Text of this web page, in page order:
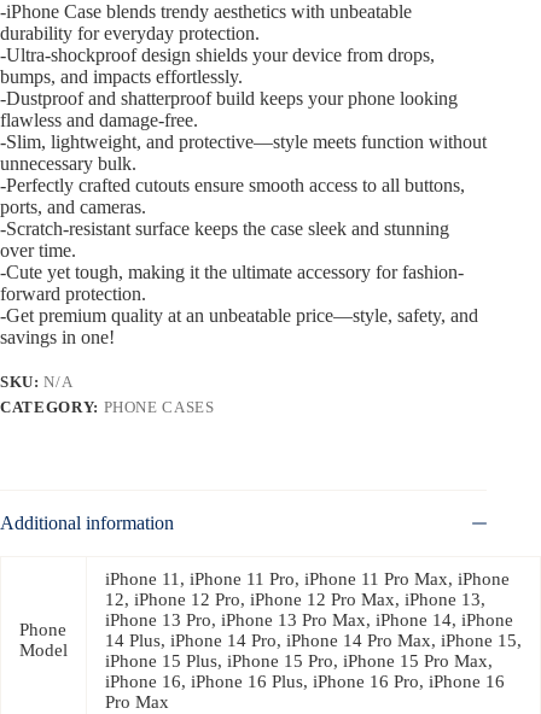
-iPhone Case blends trendy aesthetics with unbeatable
durability for everyday protection.
-Ultra-shockproof design shields your device from drops,
bumps, and impacts effortlessly.
-Dustproof and shatterproof build keeps your phone looking
flawless and damage-free.
-Slim, lightweight, and protective—style meets function without
unnecessary bulk.
-Perfectly crafted cutouts ensure smooth access to all buttons,
ports, and cameras.
-Scratch-resistant surface keeps the case sleek and stunning
over time.
-Cute yet tough, making it the ultimate accessory for fashion-
forward protection.
-Get premium quality at an unbeatable price—style, safety, and
savings in one!
SKU:N/A
CATEGORY: PHONE CASES
Additional information
Phone
Model
iPhone 11, iPhone 11 Pro, iPhone 11 Pro Max, iPhone
12, iPhone 12 Pro, iPhone 12 Pro Max, iPhone 13,
iPhone 13 Pro, iPhone 13 Pro Max, iPhone 14, iPhone
14 Plus, iPhone 14 Pro, iPhone 14 Pro Max, iPhone 15,
iPhone 15 Plus, iPhone 15 Pro, iPhone 15 Pro Max,
iPhone 16, iPhone 16 Plus, iPhone 16 Pro, iPhone 16
Pro Max